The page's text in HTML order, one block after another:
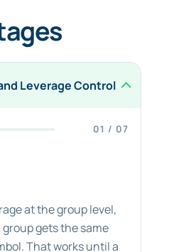
Leverage Control
01 / 07
at the group level,
gets the same
That works until a